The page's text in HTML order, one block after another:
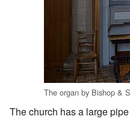
The organ by Bishop &
The church has a large